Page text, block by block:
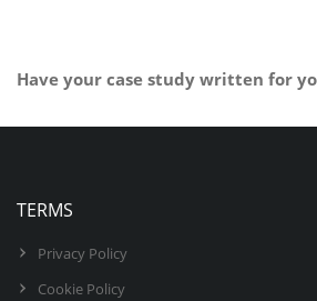
Have your case study written for
TERMS
Privacy Policy
Cookie Policy